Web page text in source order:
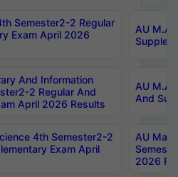
Semester2-2 Regular
Exam April 2026
AU M.A
And Information
2 Regular And
April 2026 Results
AU M.A
And
4th Semester2-2
Exam April
AU
2026